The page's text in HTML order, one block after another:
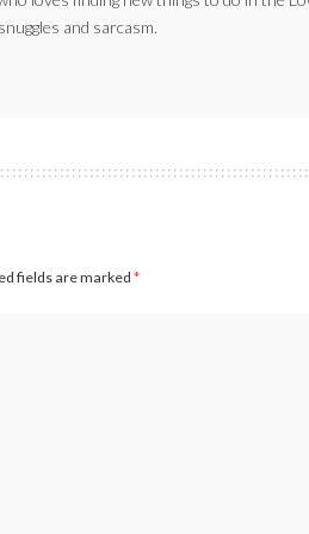
and sarcasm.
fields are marked *